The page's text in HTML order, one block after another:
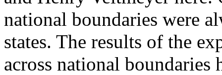
national boundaries were
states. The results of the
across national boundaries